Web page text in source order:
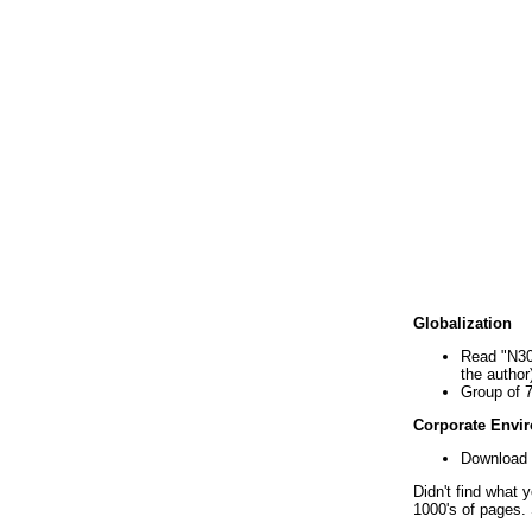
Globalization
Read
the
Group of
Corporate
Didn't find what
1000's of